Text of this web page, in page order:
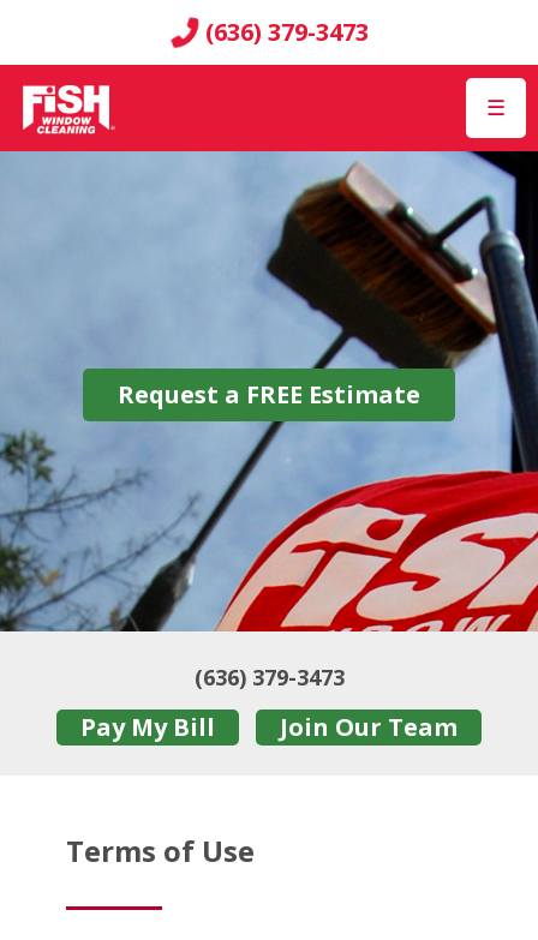
(636) 379-3473
☰
Request a FREE Estimate
(636) 379-3473
Pay My Bill Join Our Team
Terms of Use